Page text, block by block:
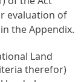
evaluation of
the Appendix.
Land
therefor)